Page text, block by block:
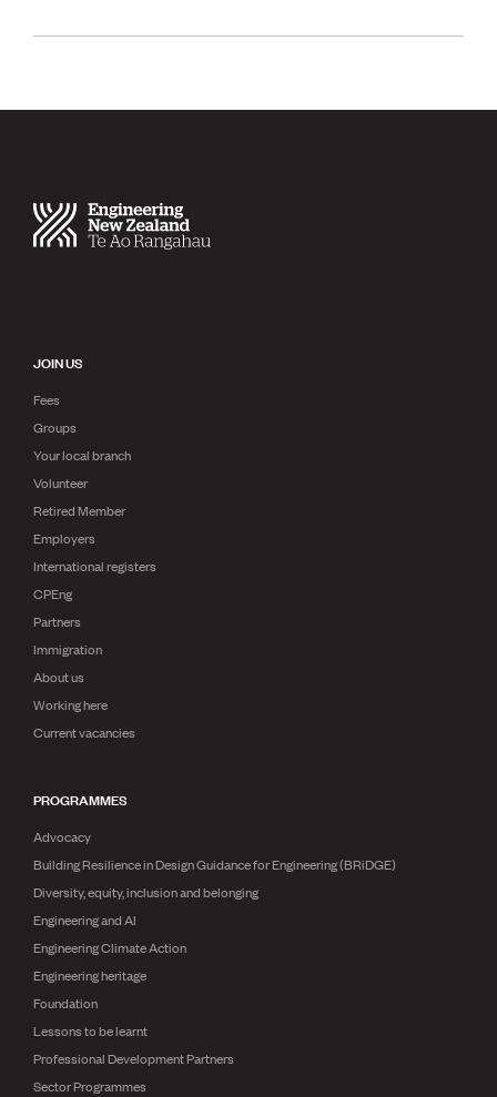
JOIN US
Fees
Groups
Your local branch
Volunteer
Retired Member
Employers
International registers
CPEng
Partners
Immigration
About us
Working here
Current vacancies
PROGRAMMES
Advocacy
Building Resilience in Design Guidance for Engineering (BRiDGE)
Diversity, equity, inclusion and belonging
Engineering and AI
Engineering Climate Action
Engineering heritage
Foundation
Lessons to be learnt
Professional Development Partners
Sector Programmes